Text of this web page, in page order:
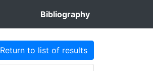
Bibliography
Return to list of results